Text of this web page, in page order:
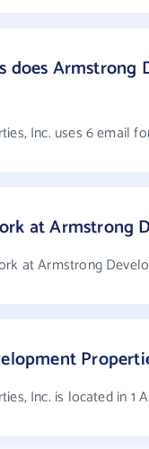
Armstrong
Inc. uses 6 email
at Armstrong
at Armstrong
Inc. is located in 1